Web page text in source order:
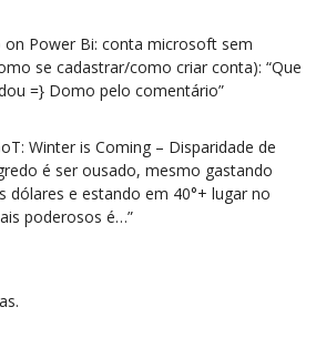
on Power Bi: conta microsoft sem
se cadastrar/como criar conta): “Que
=} Domo pelo comentário”
Winter is Coming – Disparidade de
é ser ousado, mesmo gastando
dólares e estando em 40°+ lugar no
poderosos é…”